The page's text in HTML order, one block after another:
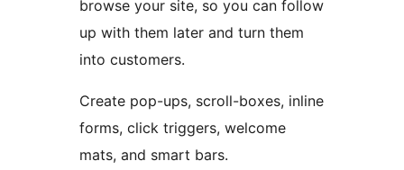
browse your site, so you can follow
up with them later and turn them
into customers.
Create pop-ups, scroll-boxes, inline
forms, click triggers, welcome
mats, and smart bars.